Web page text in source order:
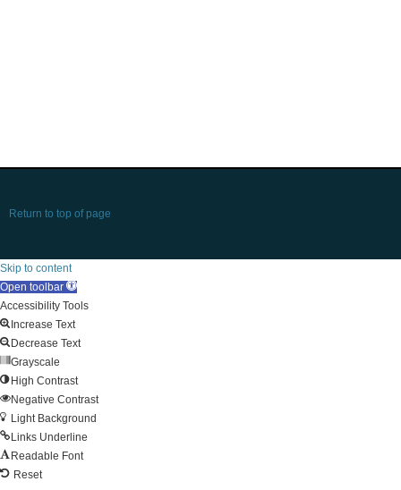
Return to top of page
Skip to content
Open toolbar
Accessibility Tools
Increase Text
Decrease Text
Grayscale
High Contrast
Negative Contrast
Light Background
Links Underline
Readable Font
Reset